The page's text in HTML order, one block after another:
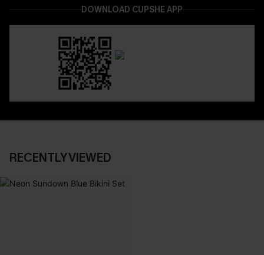
DOWNLOAD CUPSHE APP
RECENTLY VIEWED